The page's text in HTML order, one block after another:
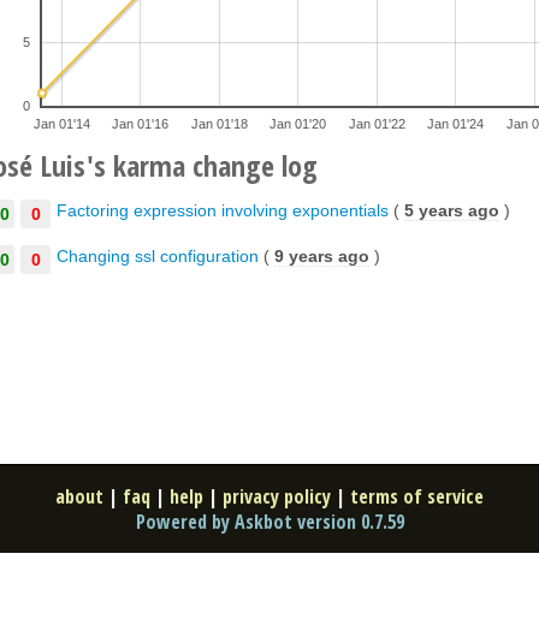
Jan 01'14 Jan 01'16 Jan 01'18 Jan 01'20 Jan 01'22 Jan 01'24 Jan
0
5
Luis's karma change log
0 Factoring expression involving exponentials ( 5 years ago )
0 Changing ssl configuration ( 9 years ago )
about | faq | help | privacy policy | terms of service
Powered by Askbot version 0.7.59